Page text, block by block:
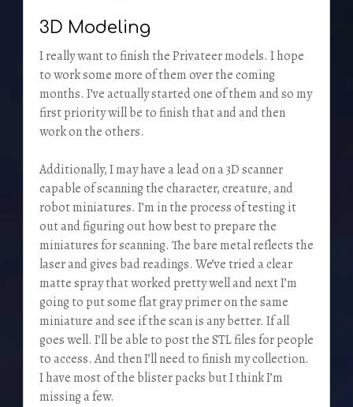
3D Modeling
I really want to finish the Privateer models. I hope
to work some more of them over the coming
months. I’ve actually started one of them and so my
first priority will be to finish that and and then
work on the others.
Additionally, I may have a lead on a 3D scanner
capable of scanning the character, creature, and
robot miniatures. I’m in the process of testing it
out and figuring out how best to prepare the
miniatures for scanning. The bare metal reflects the
laser and gives bad readings. We’ve tried a clear
matte spray that worked pretty well and next I’m
going to put some flat gray primer on the same
miniature and see if the scan is any better. If all
goes well. I’ll be able to post the STL files for people
to access. And then I’ll need to finish my collection.
I have most of the blister packs but I think I’m
missing a few.